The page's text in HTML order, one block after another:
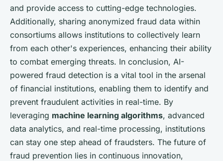
and provide access to cutting-edge technologies.
Additionally, sharing anonymized fraud data within
consortiums allows institutions to collectively learn
from each other's experiences, enhancing their ability
to combat emerging threats. In conclusion, AI-
powered fraud detection is a vital tool in the arsenal
of financial institutions, enabling them to identify and
prevent fraudulent activities in real-time. By
leveraging machine learning algorithms, advanced
data analytics, and real-time processing, institutions
can stay one step ahead of fraudsters. The future of
fraud prevention lies in continuous innovation,